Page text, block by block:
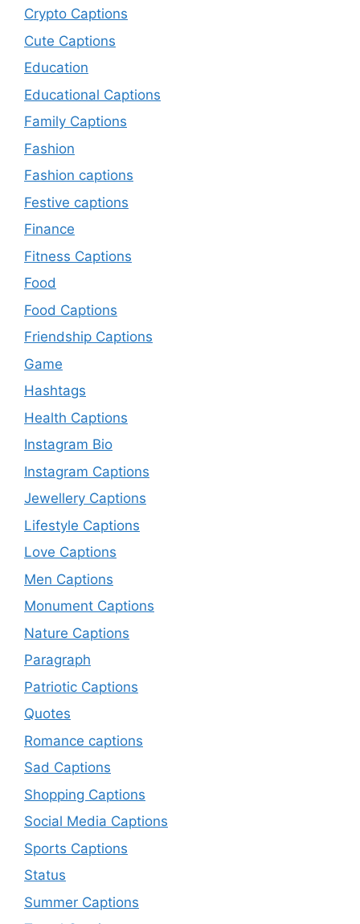
Crypto Captions
Cute Captions
Education
Educational Captions
Family Captions
Fashion
Fashion captions
Festive captions
Finance
Fitness Captions
Food
Food Captions
Friendship Captions
Game
Hashtags
Health Captions
Instagram Bio
Instagram Captions
Jewellery Captions
Lifestyle Captions
Love Captions
Men Captions
Monument Captions
Nature Captions
Paragraph
Patriotic Captions
Quotes
Romance captions
Sad Captions
Shopping Captions
Social Media Captions
Sports Captions
Status
Summer Captions